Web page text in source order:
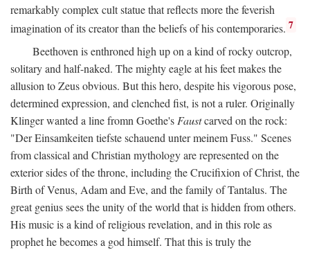
remarkably complex cult statue that reflects more the feverish
imagination of its creator than the beliefs of his contemporaries. 7
Beethoven is enthroned high up on a kind of rocky outcrop,
solitary and half-naked. The mighty eagle at his feet makes the
allusion to Zeus obvious. But this hero, despite his vigorous pose,
determined expression, and clenched fist, is not a ruler. Originally
Klinger wanted a line fromn Goethe'sFaustcarved on the rock:
"Der Einsamkeiten tiefste schauend unter meinem Fuss." Scenes
from classical and Christian mythology are represented on the
exterior sides of the throne, including the Crucifixion of Christ, the
Birth of Venus, Adam and Eve, and the family of Tantalus. The
great genius sees the unity of the world that is hidden from others.
His music is a kind of religious revelation, and in this role as
prophet he becomes a god himself. That this is truly the